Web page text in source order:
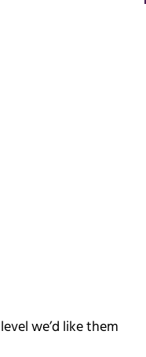
we’d like them